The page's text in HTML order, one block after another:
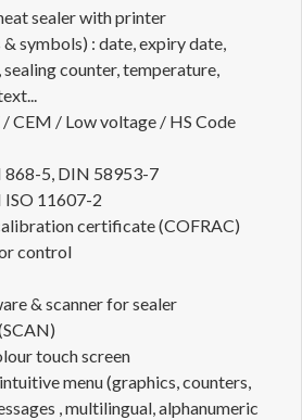
sealer with printer
symbols) : date, expiry date,
sealing counter, temperature,
/ CEM / Low voltage / HS Code
868-5, DIN 58953-7
ISO 11607-2
certificate (COFRAC)
control
& scanner for sealer
touch screen
menu (graphics, counters,
, multilingual, alphanumeric